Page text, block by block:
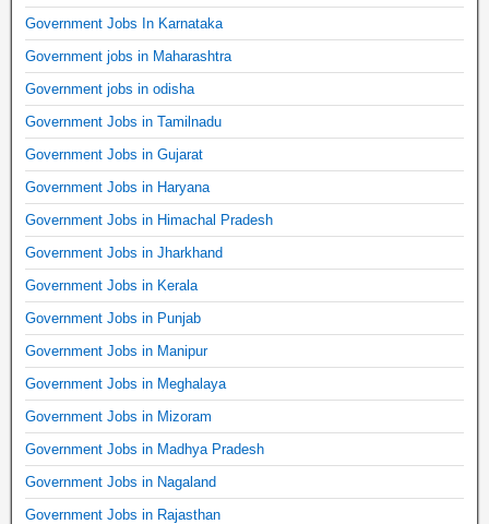
Government Jobs In Karnataka
Government jobs in Maharashtra
Government jobs in odisha
Government Jobs in Tamilnadu
Government Jobs in Gujarat
Government Jobs in Haryana
Government Jobs in Himachal Pradesh
Government Jobs in Jharkhand
Government Jobs in Kerala
Government Jobs in Punjab
Government Jobs in Manipur
Government Jobs in Meghalaya
Government Jobs in Mizoram
Government Jobs in Madhya Pradesh
Government Jobs in Nagaland
Government Jobs in Rajasthan